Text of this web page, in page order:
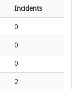
Incidents
0
0
0
2